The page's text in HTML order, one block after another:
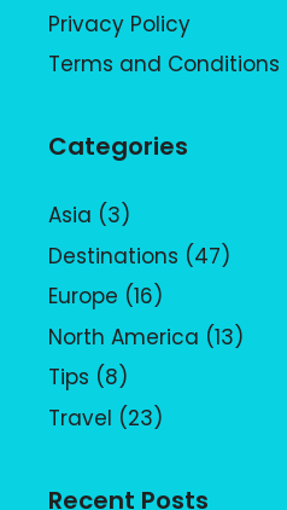
Privacy Policy
Terms and Conditions
Categories
Asia (3)
Destinations (47)
Europe (16)
North America (13)
Tips (8)
Travel (23)
Recent Posts